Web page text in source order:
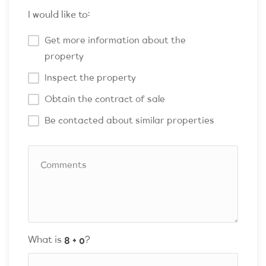
I would like to:
Get more information about the
property
Inspect the property
Obtain the contract of sale
Be contacted about similar properties
What is ?